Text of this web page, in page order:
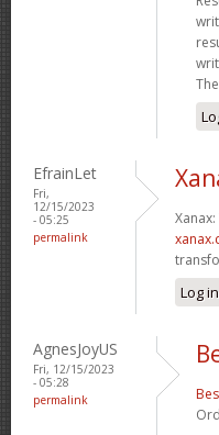
EfrainLet
Fri,
12/15/2023
- 05:25
permalink
Log in
AgnesJoyUS
Fri, 12/15/2023
- 05:28
permalink